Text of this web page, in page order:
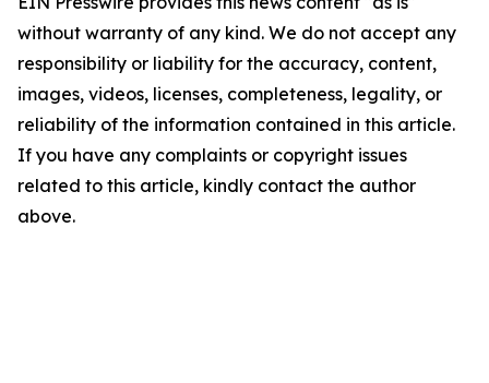
without warranty of any kind. We do not accept any
responsibility or liability for the accuracy, content,
images, videos, licenses, completeness, legality, or
reliability of the information contained in this article.
If you have any complaints or copyright issues
related to this article, kindly contact the author
above.